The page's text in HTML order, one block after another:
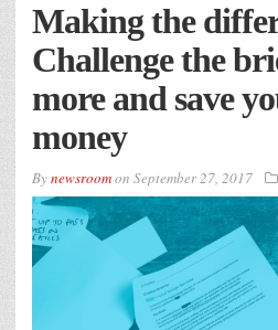
Making the
Challenge the
more and save
money
Bynewsroomon September 27, 2017